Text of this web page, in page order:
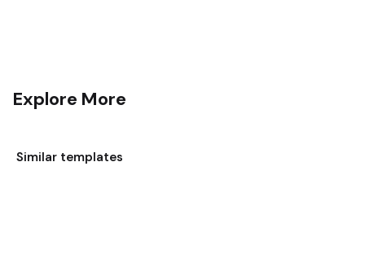
Explore More
Similar templates